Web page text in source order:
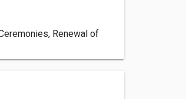
Renewal of